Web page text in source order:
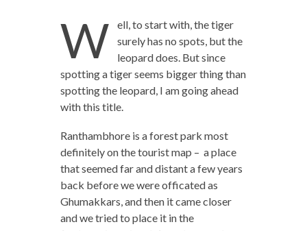
W
ell, to start with, the tiger
surely has no spots, but the
leopard does. But since
spotting a tiger seems bigger thing than
spotting the leopard, I am going ahead
with this title.
Ranthambhore is a forest park most
definitely on the tourist map – a place
that seemed far and distant a few years
back before we were officated as
Ghumakkars, and then it came closer
and we tried to place it in the